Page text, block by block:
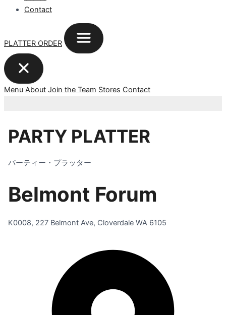
Contact
PLATTER ORDER
Menu About Join the Team Stores Contact
PARTY PLATTER
パーティー・プラッター
Belmont Forum
K0008, 227 Belmont Ave, Cloverdale WA 6105